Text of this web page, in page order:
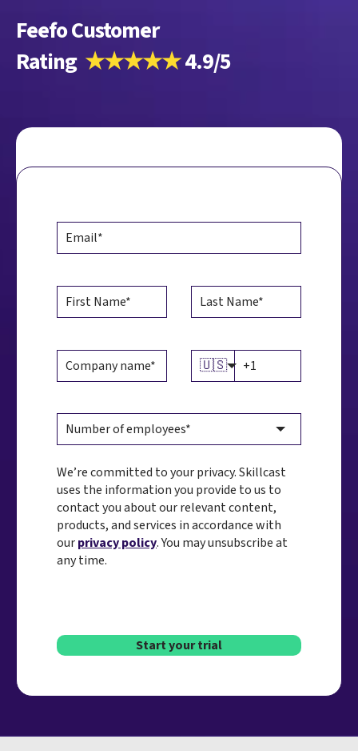
Feefo Customer
Rating ★★★★★4.9/5
🇺🇸
We’re committed to your privacy. Skillcast
uses the information you provide to us to
contact you about our relevant content,
products, and services in accordance with
ourprivacy policy. You may unsubscribe at
any time.
Start your trial